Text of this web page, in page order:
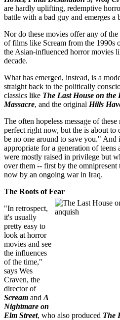
are hardly uplifting, redemptive
battle with a bad guy and emerges a
Nor do these movies offer any of
of films like Scream from the 1990s
the Asian-influenced horror movies
decade.
What has emerged, instead, is a
straight back to the politically
classics like The Last House on the
Massacre, and the original Hills
The often hopeless message of
perfect right now, but the is about
be no one around to save you." And
appropriate for a generation of
were mostly raised in privilege but
over them -- first by the omnipresent
now by an ongoing war in Iraq.
The Roots of Fear
"In retrospect,
it's usually
pretty easy to
look at horror
movies and see
the influences
of the time,"
says Wes
Craven, the
director of
Scream and A
Nightmare on
Elm Street, who also produced The